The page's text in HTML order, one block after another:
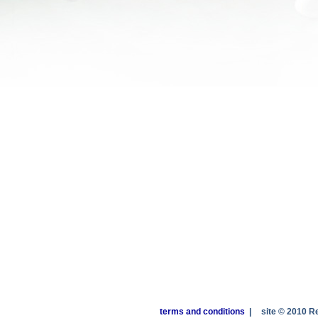
terms and conditions site © 2010